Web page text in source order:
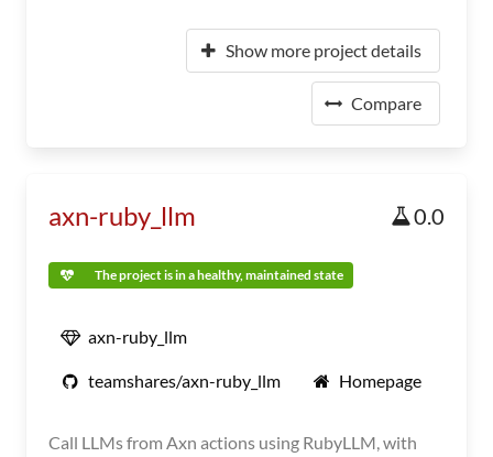
Show more project details
Compare
axn-ruby_llm 0.0
The project is in a healthy, maintained state
axn-ruby_llm
teamshares/axn-ruby_llm Homepage
Call LLMs from Axn actions using RubyLLM, with